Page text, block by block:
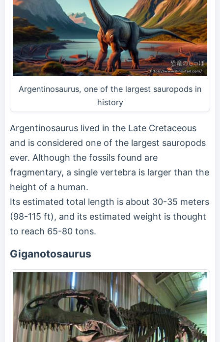
Argentinosaurus, one of the largest sauropods in
history
Argentinosaurus lived in the Late Cretaceous
and is considered one of the largest sauropods
ever. Although the fossils found are
fragmentary, a single vertebra is larger than the
height of a human.
Its estimated total length is about 30-35 meters
(98-115 ft), and its estimated weight is thought
to reach 65-80 tons.
Giganotosaurus